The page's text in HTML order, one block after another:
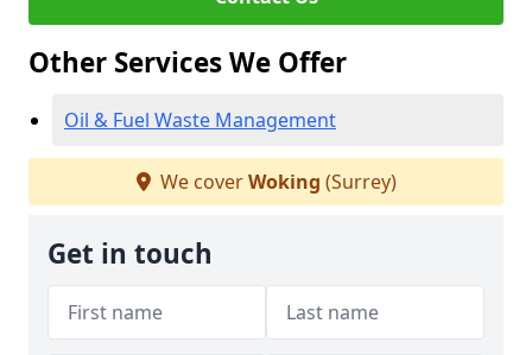
Other Services We Offer
Oil & Fuel Waste Management
We coverWoking (Surrey)
Get in touch